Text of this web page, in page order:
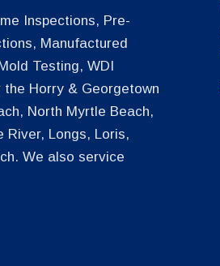
Inspections, Pre-
Manufactured
Testing, WDI
Horry & Georgetown
North Myrtle Beach,
River, Longs, Loris,
We also service